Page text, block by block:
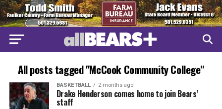
All posts tagged "McCook Community College"
BASKETBALL 2 months ago
Drake Henderson comes home to join Bears’
staff